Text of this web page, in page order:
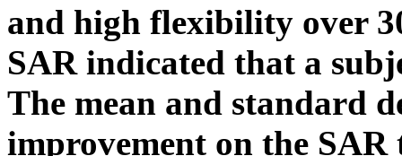
and high flexibility over
SAR indicated that a
The mean and standard
improvement on the